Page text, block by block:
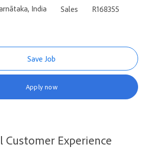
India Category
Sales Job Id
R168355
Save Job
Apply now
Customer Experience